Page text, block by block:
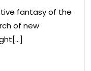
fantasy of the
of new